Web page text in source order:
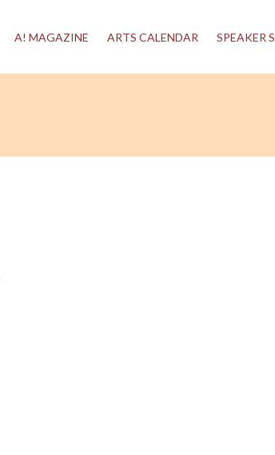
A! MAGAZINE ARTS CALENDAR SPEAKER